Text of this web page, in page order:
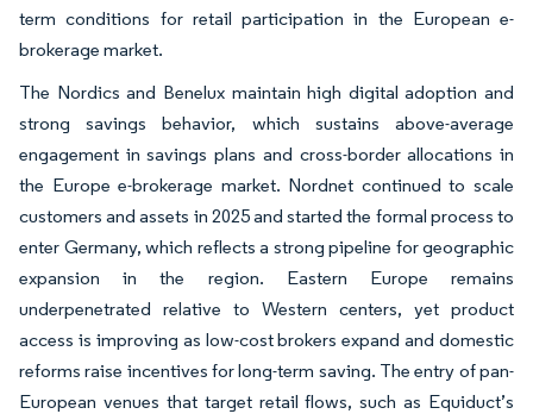
term conditions for retail participation in the European e-
brokerage market.
The Nordics and Benelux maintain high digital adoption and
strong savings behavior, which sustains above-average
engagement in savings plans and cross-border allocations in
the Europe e-brokerage market. Nordnet continued to scale
customers and assets in 2025 and started the formal process to
enter Germany, which reflects a strong pipeline for geographic
expansion in the region. Eastern Europe remains
underpenetrated relative to Western centers, yet product
access is improving as low-cost brokers expand and domestic
reforms raise incentives for long-term saving. The entry of pan-
European venues that target retail flows, such as Equiduct’s